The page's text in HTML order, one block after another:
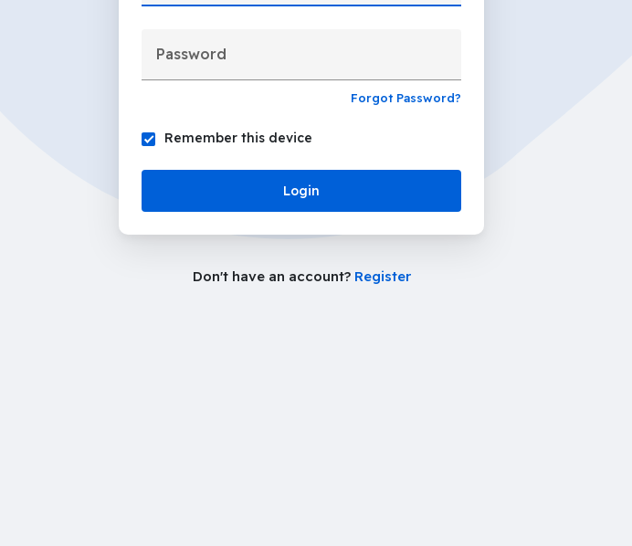
Password
Forgot Password?
Remember this device
Login
Don't have an account? Register